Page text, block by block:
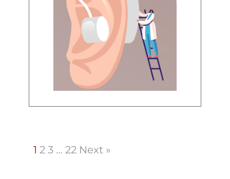
1 2 3 … 22 Next »